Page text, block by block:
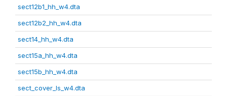
sect12b1_hh_w4.dta
sect12b2_hh_w4.dta
sect14_hh_w4.dta
sect15a_hh_w4.dta
sect15b_hh_w4.dta
sect_cover_ls_w4.dta